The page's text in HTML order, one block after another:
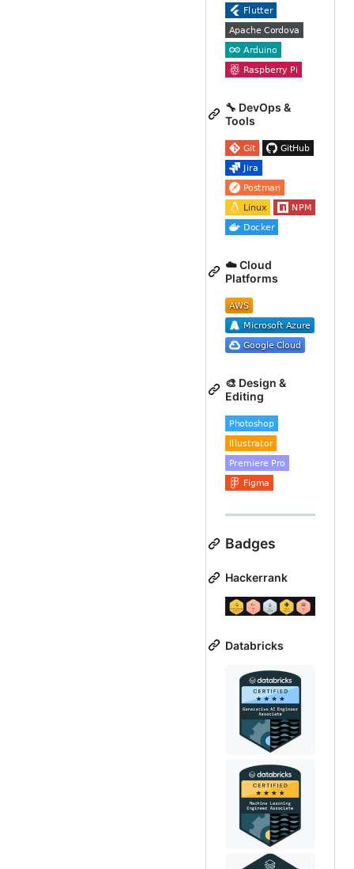
🔧 DevOps &
Tools
☁️ Cloud
Platforms
🎨 Design &
Editing
Badges
Hackerrank
Databricks